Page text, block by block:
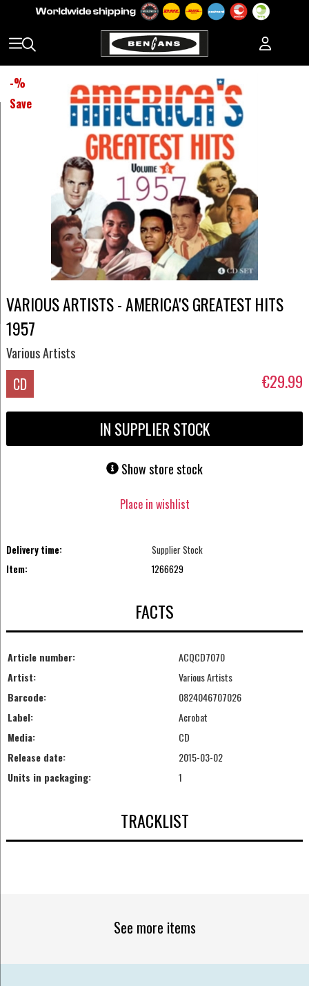
-%
Save
VARIOUS ARTISTS - AMERICA'S GREATEST HITS
1957
Various Artists
CD €29.99
IN SUPPLIER STOCK
Show store stock
Place in wishlist
Delivery time:
Supplier Stock
Item:
1266629
FACTS
Article number:
ACQCD7070
Artist:
Various Artists
Barcode:
0824046707026
Label:
Acrobat
Media:
CD
Release date:
2015-03-02
Units in packaging:
1
TRACKLIST
See more items